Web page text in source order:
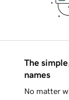
The
names
No matter